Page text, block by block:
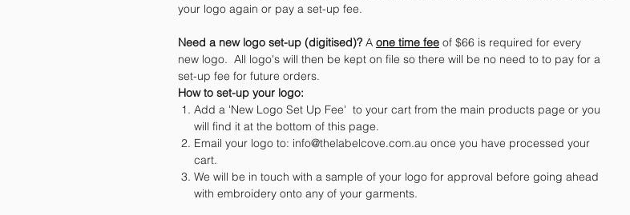
your logo again or pay a set-up fee.
Need a new logo set-up (digitised)? A one time fee of $66 is required for every
new logo. All logo's will then be kept on file so there will be no need to to pay for a
set-up fee for future orders.
How to set-up your logo:
Add a 'New Logo Set Up Fee' to your cart from the main products page or you
will find it at the bottom of this page.
Email your logo to: info@thelabelcove.com.au once you have processed your
cart.
We will be in touch with a sample of your logo for approval before going ahead
with embroidery onto any of your garments.